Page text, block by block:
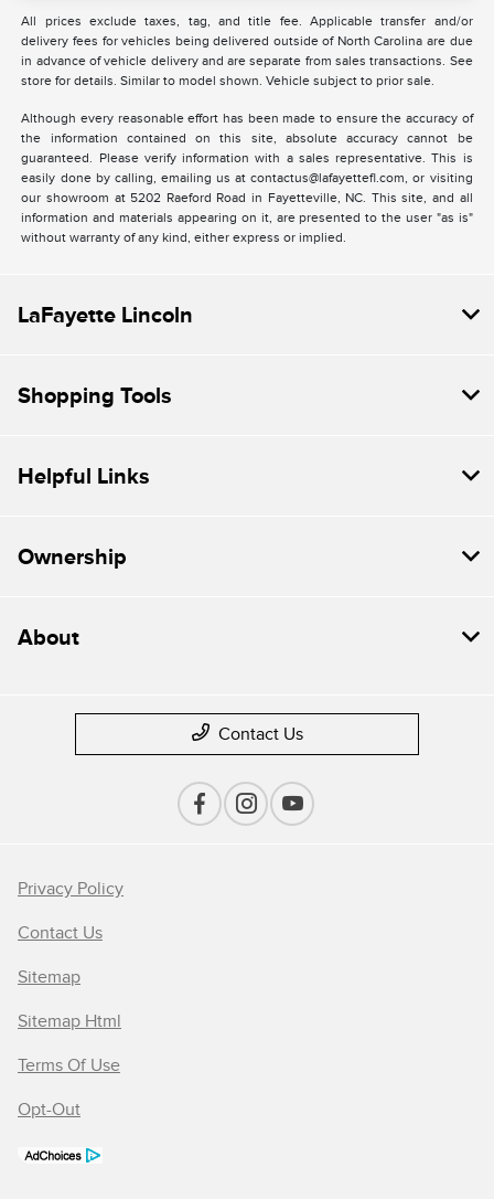
All prices exclude taxes, tag, and title fee. Applicable transfer and/or
delivery fees for vehicles being delivered outside of North Carolina are due
in advance of vehicle delivery and are separate from sales transactions. See
store for details. Similar to model shown. Vehicle subject to prior sale.
Although every reasonable effort has been made to ensure the accuracy of
the information contained on this site, absolute accuracy cannot be
guaranteed. Please verify information with a sales representative. This is
easily done by calling, emailing us at contactus@lafayettefl.com, or visiting
our showroom at 5202 Raeford Road in Fayetteville, NC. This site, and all
information and materials appearing on it, are presented to the user "as is"
without warranty of any kind, either express or implied.
LaFayette Lincoln
Shopping Tools
Helpful Links
Ownership
About
Contact Us
Privacy Policy
Contact Us
Sitemap
Sitemap Html
Terms Of Use
Opt-Out